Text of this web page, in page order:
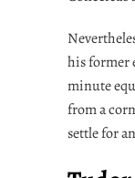
his former
minute
from a
settle for